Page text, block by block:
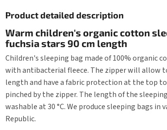
Product detailed description
Warm children's organic cotton
fuchsia stars 90 cm length
Children's sleeping bag made of 100% organic
with antibacterial fleece. The zipper will allow
length and have a fabric protection at the top
pinched by the zipper. The length of the
washable at 30 °C. We produce sleeping bags in
Republic.